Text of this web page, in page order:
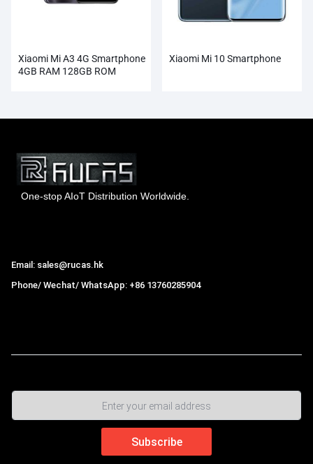
Xiaomi Mi A3 4G Smartphone
4GB RAM 128GB ROM
Xiaomi Mi 10 Smartphone
One-stop AIoT Distribution Worldwide.
Email: sales@rucas.hk
Phone/ Wechat/ WhatsApp: +86 13760285904